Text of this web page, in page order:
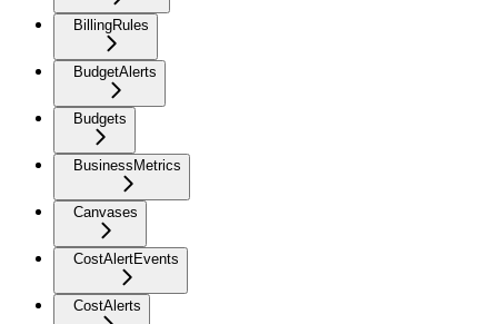
BillingRules
BudgetAlerts
Budgets
BusinessMetrics
Canvases
CostAlertEvents
CostAlerts